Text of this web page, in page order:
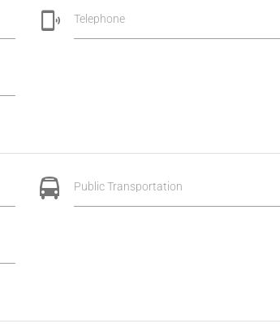
Telephone
Public Transportation